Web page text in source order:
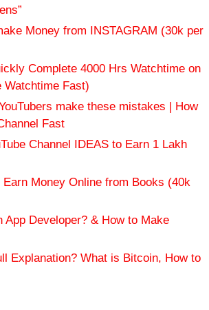
Money from INSTAGRAM (30k per
Complete 4000 Hrs Watchtime on
Watchtime Fast)
make these mistakes | How
Fast
Channel IDEAS to Earn 1 Lakh
Money Online from Books (40k
App Developer? & How to Make
Explanation? What is Bitcoin, How to